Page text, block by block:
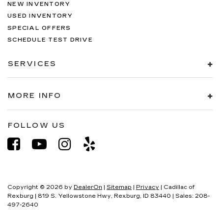
NEW INVENTORY
USED INVENTORY
SPECIAL OFFERS
SCHEDULE TEST DRIVE
SERVICES
MORE INFO
FOLLOW US
Copyright © 2026 by DealerOn | Sitemap | Privacy | Cadillac of
Rexburg | 819 S. Yellowstone Hwy, Rexburg, ID 83440 | Sales: 208-
497-2640